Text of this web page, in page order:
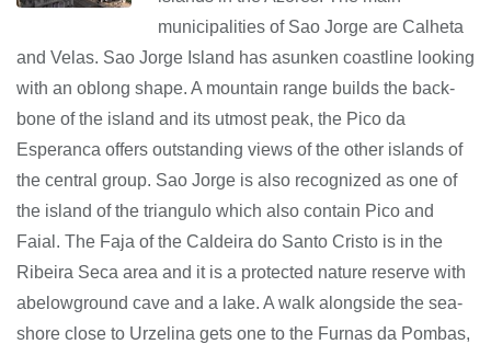
municipalities of Sao Jorge are Calheta
and Velas. Sao Jorge Island has asunken coastline looking
with an oblong shape. A mountain range builds the back-
bone of the island and its utmost peak, the Pico da
Esperanca offers outstanding views of the other islands of
the central group. Sao Jorge is also recognized as one of
the island of the triangulo which also contain Pico and
Faial. The Faja of the Caldeira do Santo Cristo is in the
Ribeira Seca area and it is a protected nature reserve with
abelowground cave and a lake. A walk alongside the sea-
shore close to Urzelina gets one to the Furnas da Pombas,